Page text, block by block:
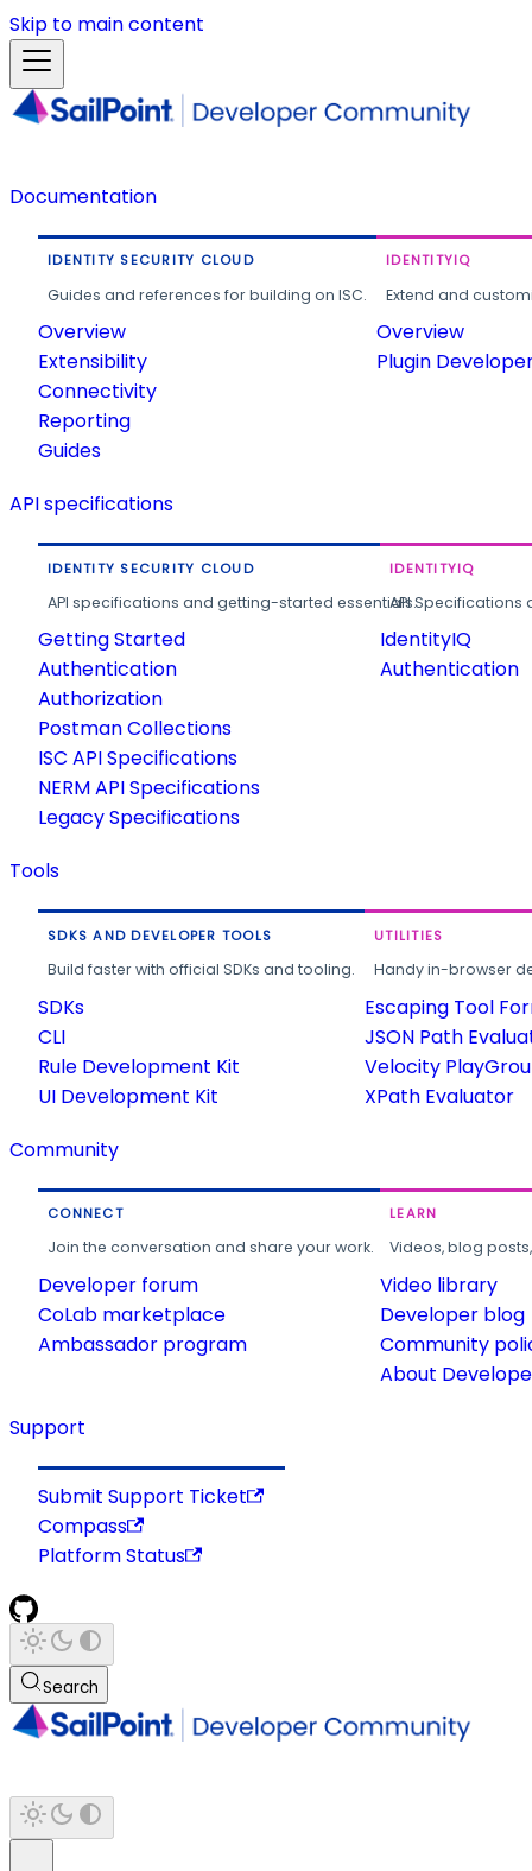
Skip to main content
Documentation
IDENTITY SECURITY CLOUD
Guides and references for building on ISC.
Overview
Extensibility
Connectivity
Reporting
Guides
IDENTITYIQ
Extend and
Overview
Plugin
API specifications
IDENTITY SECURITY CLOUD
API specifications and getting-started essentials.
Getting Started
Authentication
Authorization
Postman Collections
ISC API Specifications
NERM API Specifications
Legacy Specifications
IDENTITYIQ
API
IdentityIQ
Authentication
Tools
SDKS AND DEVELOPER TOOLS
Build faster with official SDKs and tooling.
SDKs
CLI
Rule Development Kit
UI Development Kit
UTILITIES
Handy in-browser
Escaping Tool
JSON Path
Velocity
XPath Evaluator
Community
CONNECT
Join the conversation and share your work.
Developer forum
CoLab marketplace
Ambassador program
LEARN
Videos, blog
Video library
Developer blog
Community
About
Support
Submit Support Ticket
Compass
Platform Status
Search